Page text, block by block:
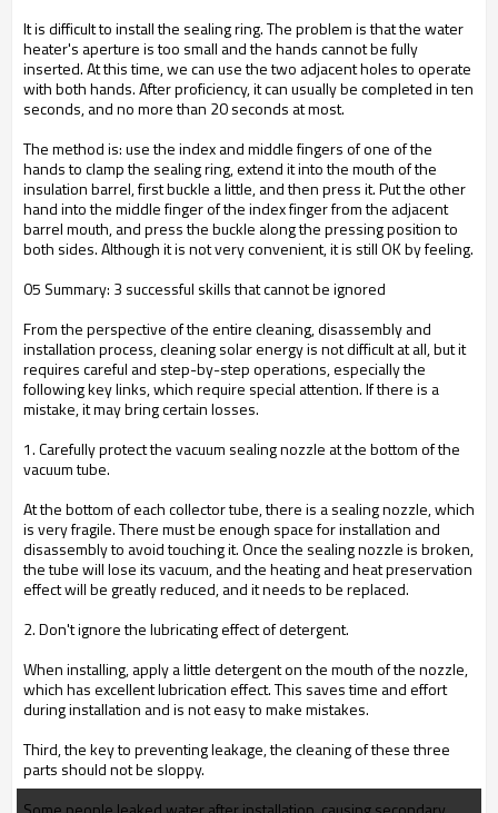
It is difficult to install the sealing ring. The problem is that the water
heater's aperture is too small and the hands cannot be fully
inserted. At this time, we can use the two adjacent holes to operate
with both hands. After proficiency, it can usually be completed in ten
seconds, and no more than 20 seconds at most.
The method is: use the index and middle fingers of one of the
hands to clamp the sealing ring, extend it into the mouth of the
insulation barrel, first buckle a little, and then press it. Put the other
hand into the middle finger of the index finger from the adjacent
barrel mouth, and press the buckle along the pressing position to
both sides. Although it is not very convenient, it is still OK by feeling.
05 Summary: 3 successful skills that cannot be ignored
From the perspective of the entire cleaning, disassembly and
installation process, cleaning solar energy is not difficult at all, but it
requires careful and step-by-step operations, especially the
following key links, which require special attention. If there is a
mistake, it may bring certain losses.
1. Carefully protect the vacuum sealing nozzle at the bottom of the
vacuum tube.
At the bottom of each collector tube, there is a sealing nozzle, which
is very fragile. There must be enough space for installation and
disassembly to avoid touching it. Once the sealing nozzle is broken,
the tube will lose its vacuum, and the heating and heat preservation
effect will be greatly reduced, and it needs to be replaced.
2. Don't ignore the lubricating effect of detergent.
When installing, apply a little detergent on the mouth of the nozzle,
which has excellent lubrication effect. This saves time and effort
during installation and is not easy to make mistakes.
Third, the key to preventing leakage, the cleaning of these three
parts should not be sloppy.